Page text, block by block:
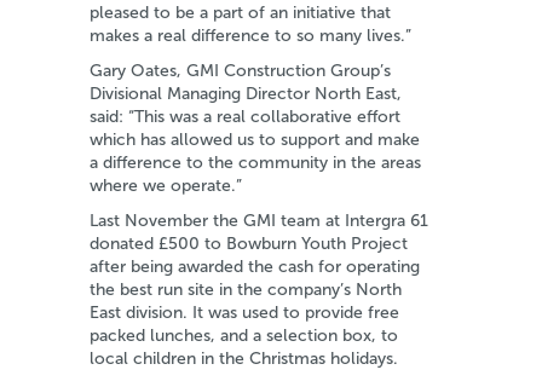
pleased to be a part of an initiative that
makes a real difference to so many lives.”
Gary Oates, GMI Construction Group’s
Divisional Managing Director North East,
said: “This was a real collaborative effort
which has allowed us to support and make
a difference to the community in the areas
where we operate.”
Last November the GMI team at Intergra 61
donated £500 to Bowburn Youth Project
after being awarded the cash for operating
the best run site in the company’s North
East division. It was used to provide free
packed lunches, and a selection box, to
local children in the Christmas holidays.